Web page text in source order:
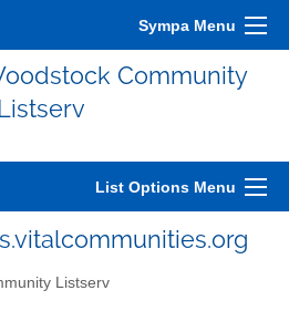
Sympa Menu
Community
Listserv
List Options Menu
Listserv